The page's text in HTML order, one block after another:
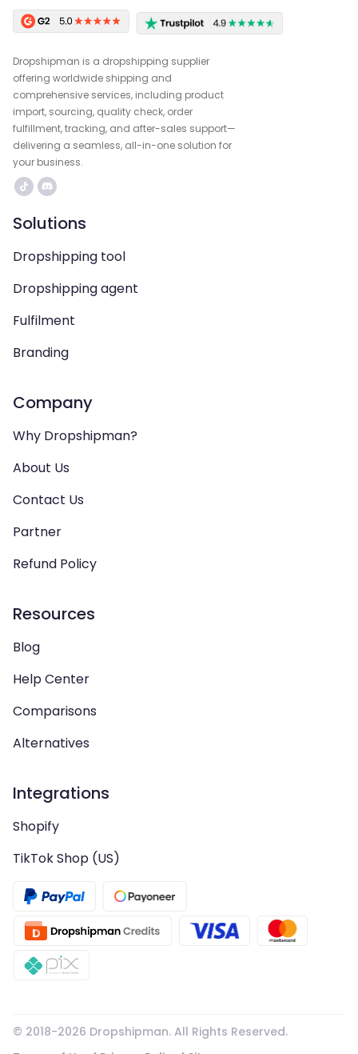
Dropshipman is a dropshipping supplier
offering worldwide shipping and
comprehensive services, including product
import, sourcing, quality check, order
fulfillment, tracking, and after-sales support—
delivering a seamless, all-in-one solution for
your business.
Solutions
Dropshipping tool
Dropshipping agent
Fulfilment
Branding
Company
Why Dropshipman?
About Us
Contact Us
Partner
Refund Policy
Resources
Blog
Help Center
Comparisons
Alternatives
Integrations
Shopify
TikTok Shop (US)
© 2018-2026 Dropshipman. All Rights Reserved.